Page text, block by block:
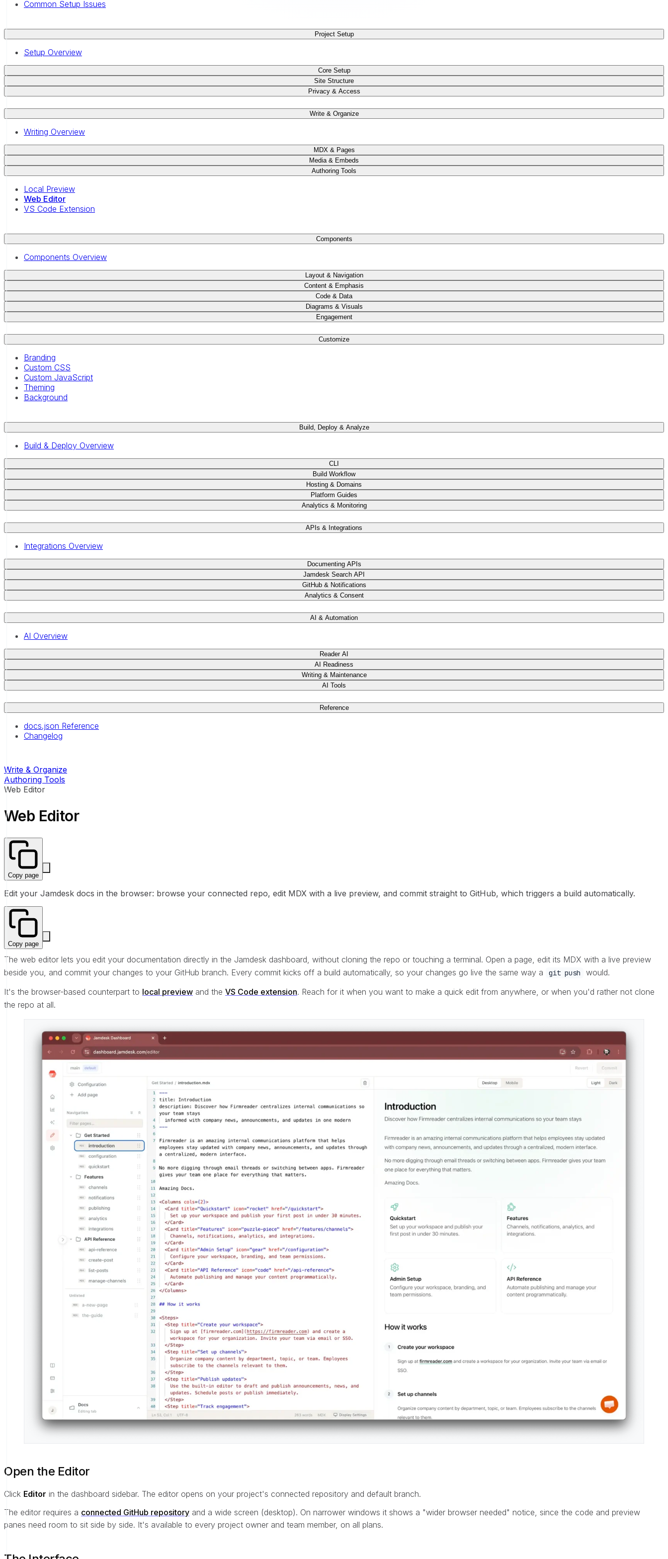
Common Setup Issues
Project Setup
Setup Overview
Core Setup
Site Structure
Privacy & Access
Write & Organize
Writing Overview
MDX & Pages
Media & Embeds
Authoring Tools
Local Preview
Web Editor
VS Code Extension
Components
Components Overview
Layout & Navigation
Content & Emphasis
Code & Data
Diagrams & Visuals
Engagement
Customize
Branding
Custom CSS
Custom JavaScript
Theming
Background
Build, Deploy & Analyze
Build & Deploy Overview
CLI
Build Workflow
Hosting & Domains
Platform Guides
Analytics & Monitoring
APIs & Integrations
Integrations Overview
Documenting APIs
Jamdesk Search API
GitHub & Notifications
Analytics & Consent
AI & Automation
AI Overview
Reader AI
AI Readiness
Writing & Maintenance
AI Tools
Reference
docs.json Reference
Changelog
Write & Organize
Authoring Tools
Web Editor
Web Editor
Copy page
Edit your Jamdesk docs in the browser: browse your connected repo, edit MDX with a live preview, and commit straight to GitHub, which triggers a build automatically.
Copy page
The web editor lets you edit your documentation directly in the Jamdesk dashboard, without cloning the repo or touching a terminal. Open a page, edit its MDX with a live preview
beside you, and commit your changes to your GitHub branch. Every commit kicks off a build automatically, so your changes go live the same way a
git push
would.
It's the browser-based counterpart to local preview and the VS Code extension. Reach for it when you want to make a quick edit from anywhere, or when you'd rather not clone
the repo at all.
Open the Editor
Click Editor in the dashboard sidebar. The editor opens on your project's connected repository and default branch.
The editor requires a connected GitHub repository and a wide screen (desktop). On narrower windows it shows a "wider browser needed" notice, since the code and preview
panes need room to sit side by side. It's available to every project owner and team member, on all plans.